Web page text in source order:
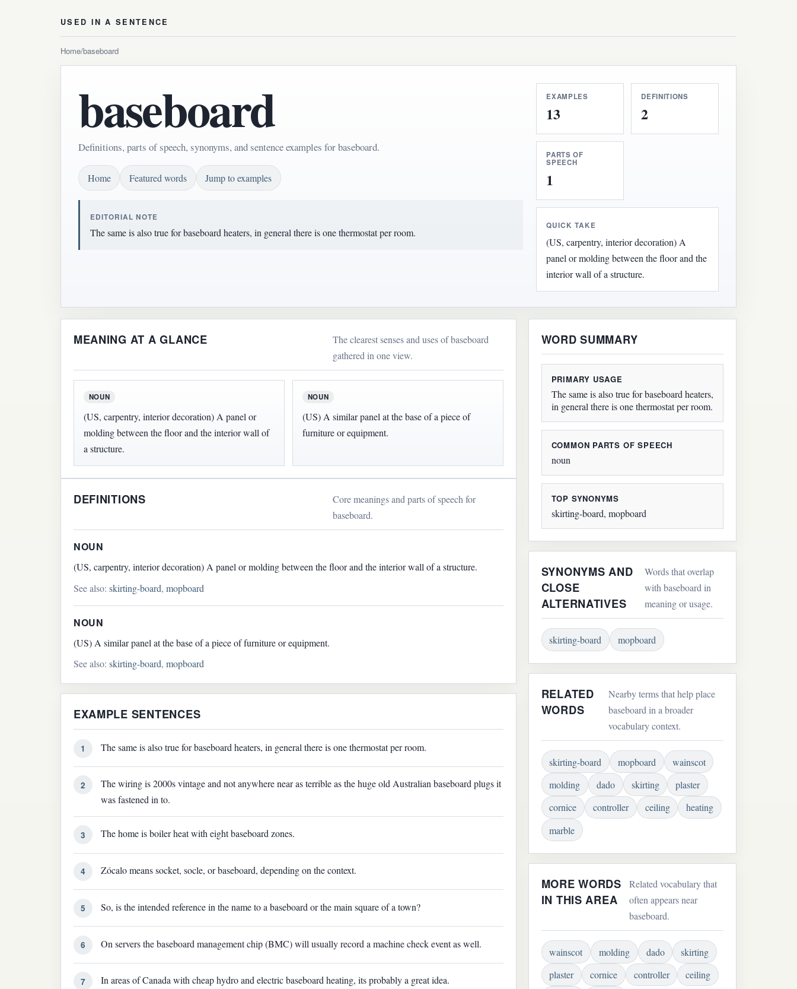
USED IN A SENTENCE
Home/baseboard
baseboard
Definitions, parts of speech, synonyms, and sentence examples for baseboard.
Home Featured words Jump to examples
EDITORIAL NOTE
The same is also true for baseboard heaters, in general there is one thermostat per room.
EXAMPLES
13
DEFINITIONS
2
PARTS OF
SPEECH
1
QUICK TAKE
(US, carpentry, interior decoration) A
panel or molding between the floor and the
interior wall of a structure.
MEANING AT A GLANCE
The clearest senses and uses of baseboard
gathered in one view.
NOUN
(US, carpentry, interior decoration) A panel or
molding between the floor and the interior wall of
a structure.
NOUN
(US) A similar panel at the base of a piece of
furniture or equipment.
DEFINITIONS
Core meanings and parts of speech for
baseboard.
NOUN
(US, carpentry, interior decoration) A panel or molding between the floor and the interior wall of a structure.
See also: skirting-board, mopboard
NOUN
(US) A similar panel at the base of a piece of furniture or equipment.
See also: skirting-board, mopboard
EXAMPLE SENTENCES
1 The same is also true for baseboard heaters, in general there is one thermostat per room.
2
The wiring is 2000s vintage and not anywhere near as terrible as the huge old Australian baseboard plugs it
was fastened in to.
3 The home is boiler heat with eight baseboard zones.
4 Zócalo means socket, socle, or baseboard, depending on the context.
5 So, is the intended reference in the name to a baseboard or the main square of a town?
6 On servers the baseboard management chip (BMC) will usually record a machine check event as well.
7 In areas of Canada with cheap hydro and electric baseboard heating, its probably a great idea.
WORD SUMMARY
PRIMARY USAGE
The same is also true for baseboard heaters,
in general there is one thermostat per room.
COMMON PARTS OF SPEECH
noun
TOP SYNONYMS
skirting-board, mopboard
SYNONYMS AND
CLOSE
ALTERNATIVES
Words that overlap
with baseboard in
meaning or usage.
skirting-board mopboard
RELATED
WORDS
Nearby terms that help place
baseboard in a broader
vocabulary context.
skirting-board mopboard
wainscot
molding
dado skirting
plaster
cornice
controller ceiling
heating
marble
MORE WORDS
IN THIS AREA
Related vocabulary that
often appears near
baseboard.
wainscot molding dado
skirting
plaster
cornice controller
ceiling